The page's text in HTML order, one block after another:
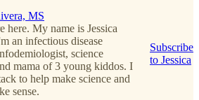
MS
here. My name is Jessica
an infectious disease
science
mama of 3 young kiddos. I
to help make science and
sense.
Subscribe
to Jessica